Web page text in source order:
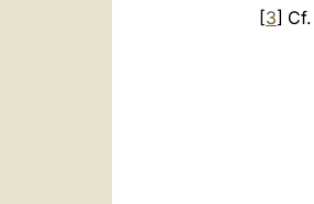
[3] Cf.